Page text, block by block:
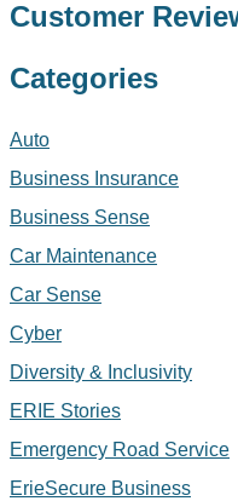
Customer
Categories
Auto
Business Insurance
Business Sense
Car Maintenance
Car Sense
Cyber
Diversity & Inclusivity
ERIE Stories
Emergency Road Service
ErieSecure Business